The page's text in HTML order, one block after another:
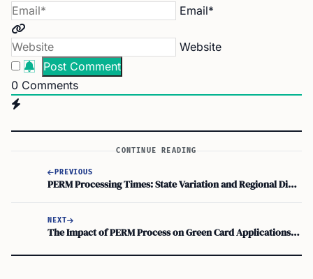
Email*
Website
0 Comments
CONTINUE READING
PREVIOUS
PERM Processing Times: State Variation and Regional Differences Explained
NEXT
The Impact of PERM Process on Green Card Applications: A Comprehensive Overview of Immigration Procedures